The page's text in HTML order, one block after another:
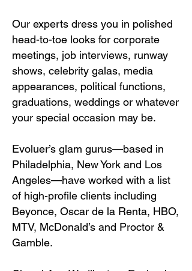
Our experts dress you in polished
head-to-toe looks for corporate
meetings, job interviews, runway
shows, celebrity galas, media
appearances, political functions,
graduations, weddings or whatever
your special occasion may be.
Evoluer’s glam gurus—based in
Philadelphia, New York and Los
Angeles—have worked with a list
of high-profile clients including
Beyonce, Oscar de la Renta, HBO,
MTV, McDonald’s and Proctor &
Gamble.